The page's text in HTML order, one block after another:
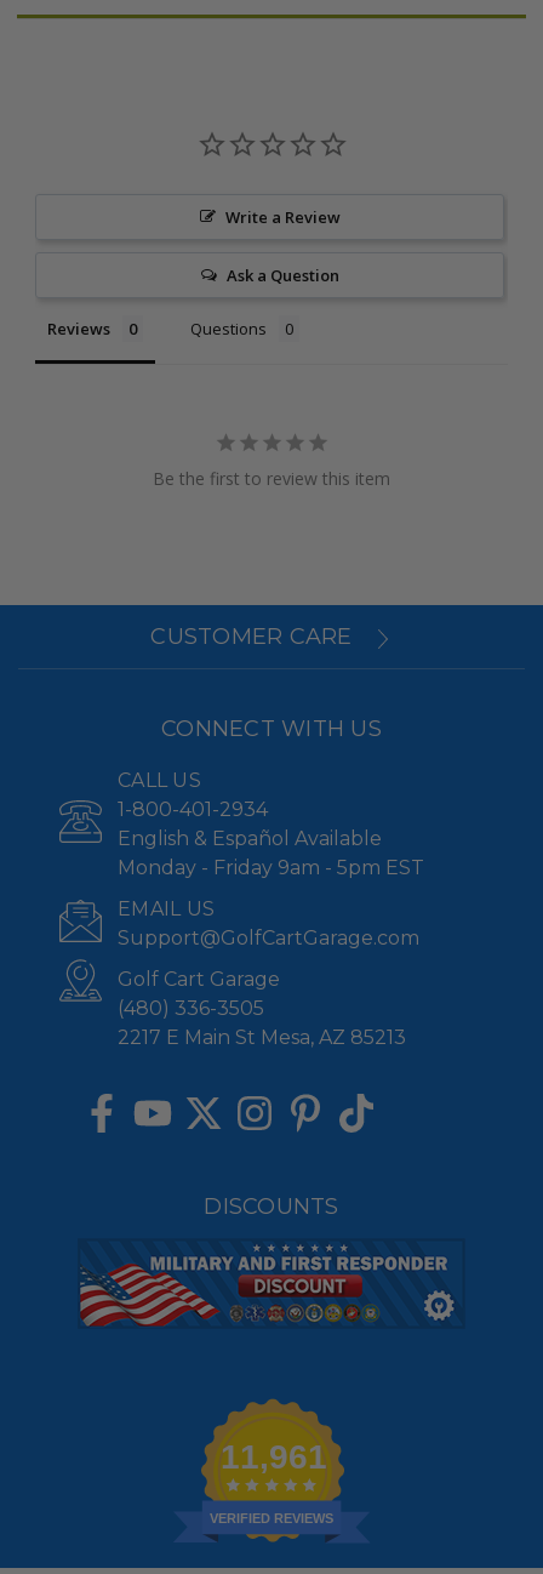
Write a Review
Ask a Question
Reviews Questions
Be the first to review this item
CUSTOMER CARE
CONNECT WITH US
CALL US
1-800-401-2934
English & Español Available
Monday - Friday 9am - 5pm EST
EMAIL US
Support@GolfCartGarage.com
Golf Cart Garage
(480) 336-3505
2217 E Main St Mesa, AZ 85213
DISCOUNTS
11,961
VERIFIED REVIEWS